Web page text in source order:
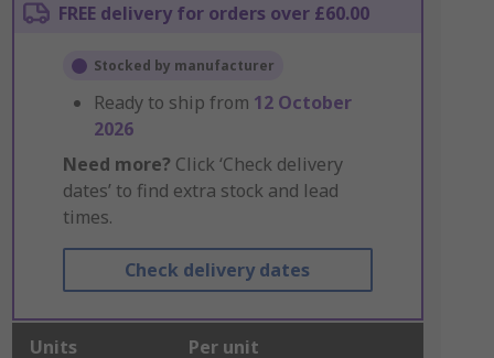
FREE delivery for orders over £60.00
Stocked by manufacturer
Ready to ship from 12 October
2026
Need more? Click ‘Check delivery
dates’ to find extra stock and lead
times.
Check delivery dates
Units Per unit